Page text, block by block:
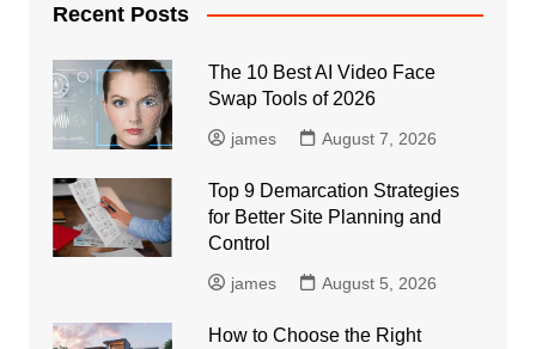
Recent Posts
The 10 Best AI Video Face
Swap Tools of 2026
james August 7, 2026
Top 9 Demarcation Strategies
for Better Site Planning and
Control
james August 5, 2026
How to Choose the Right